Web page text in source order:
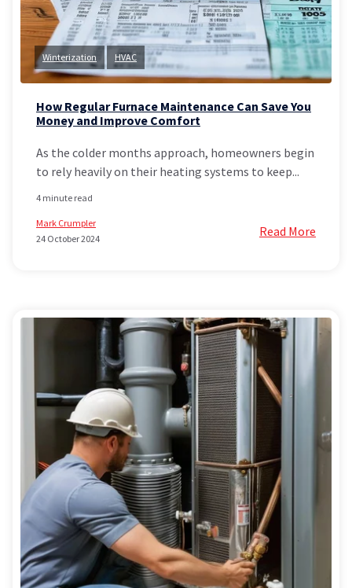
Winterization HVAC
How Regular Furnace Maintenance Can Save You
Money and Improve Comfort
As the colder months approach, homeowners begin
to rely heavily on their heating systems to keep...
4 minute read
Mark Crumpler
24 October 2024
Read More